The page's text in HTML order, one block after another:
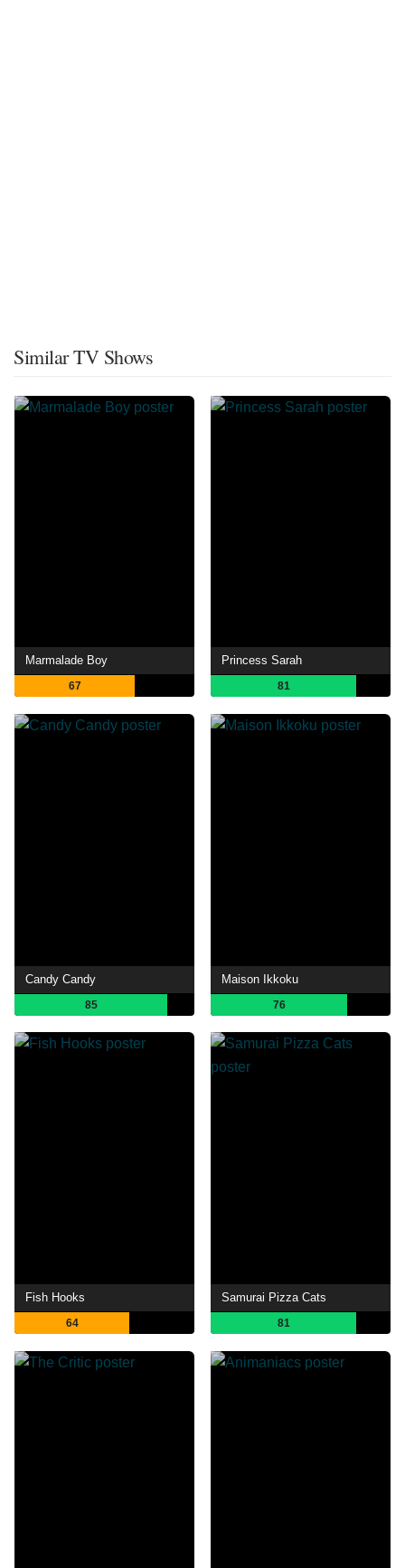
Similar TV Shows
Marmalade Boy
67
Princess Sarah
81
Candy Candy
85
Maison Ikkoku
76
Fish Hooks
64
Samurai Pizza Cats
81